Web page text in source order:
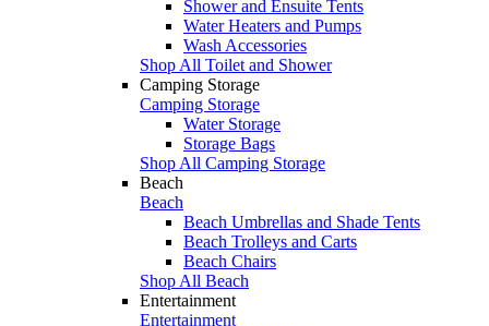
Shower and Ensuite Tents
Water Heaters and Pumps
Wash Accessories
Shop All Toilet and Shower
Camping Storage
Camping Storage
Water Storage
Storage Bags
Shop All Camping Storage
Beach
Beach
Beach Umbrellas and Shade Tents
Beach Trolleys and Carts
Beach Chairs
Shop All Beach
Entertainment
Entertainment